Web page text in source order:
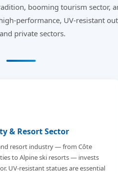
booming tourism sector,
performance, UV-resistant
private sectors.
& Resort Sector
resort industry — from Côte
to Alpine ski resorts — invests
UV-resistant statues are essential